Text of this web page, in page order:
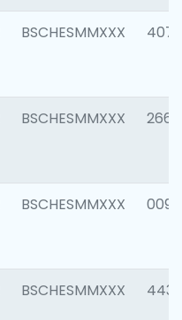
BSCHESMMXXX 4070
BSCHESMMXXX 2668
BSCHESMMXXX 0090
BSCHESMMXXX 4433